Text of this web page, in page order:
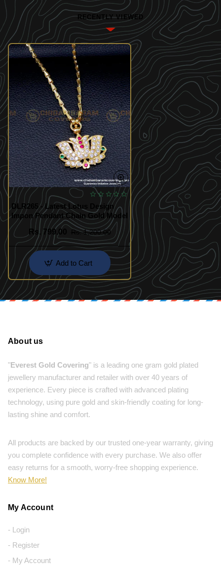
RECENTLY VIEWED
DLR265 - Latest Lotus Design
Impon Pendant Chain Gold Model
Rs. 799.00
Rs. 1,200.00
Add to Cart
About us
"Everest Gold Covering" is a leading one gram gold plated
jewellery manufacturer and retailer with over 40 years of
experience. Every piece is crafted with advanced plating
technology, using pure gold and skin-friendly coating for long-
lasting shine and comfort.
All products are backed by our trusted one-year warranty, giving
you complete confidence with every purchase. We also offer
easy returns for a smooth, worry-free shopping experience.
Know More!
My Account
- Login
- Register
- My Account